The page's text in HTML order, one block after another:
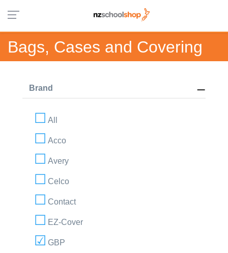
Bags, Cases and Covering
Brand
All
Acco
Avery
Celco
Contact
EZ-Cover
GBP